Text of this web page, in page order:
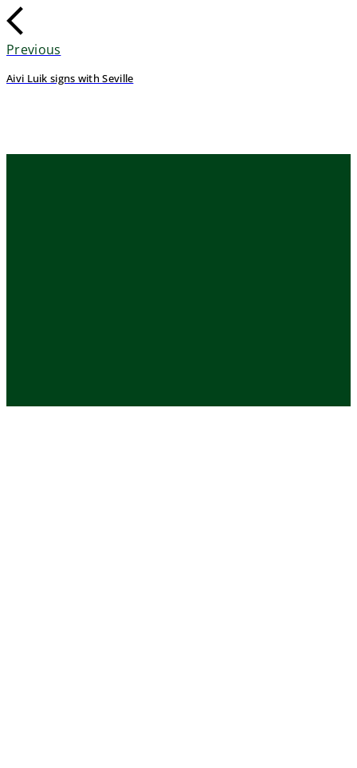
Previous
Aivi Luik signs with Seville